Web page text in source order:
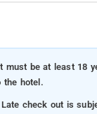
must be at least 18
the hotel.
check out is